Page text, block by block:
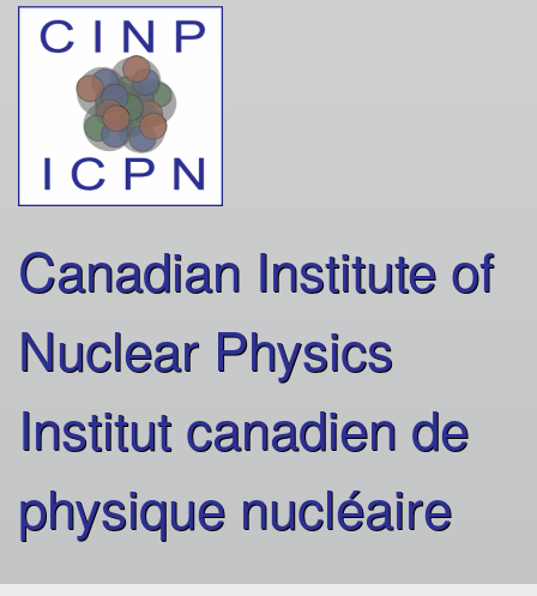
Canadian Institute of
Nuclear Physics
Institut canadien de
physique nucléaire